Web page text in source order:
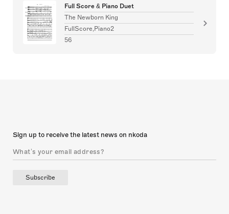
Full Score & Piano Duet
The Newborn King
FullScore,Piano2
56
Sign up to receive the latest news on nkoda
Subscribe